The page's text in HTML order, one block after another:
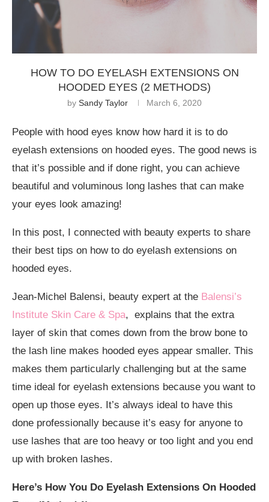
HOW TO DO EYELASH EXTENSIONS ON
HOODED EYES (2 METHODS)
by Sandy Taylor March 6, 2020
People with hood eyes know how hard it is to do
eyelash extensions on hooded eyes. The good news is
that it’s possible and if done right, you can achieve
beautiful and voluminous long lashes that can make
your eyes look amazing!
In this post, I connected with beauty experts to share
their best tips on how to do eyelash extensions on
hooded eyes.
Jean-Michel Balensi, beauty expert at the Balensi’s
Institute Skin Care & Spa, explains that the extra
layer of skin that comes down from the brow bone to
the lash line makes hooded eyes appear smaller. This
makes them particularly challenging but at the same
time ideal for eyelash extensions because you want to
open up those eyes. It’s always ideal to have this
done professionally because it’s easy for anyone to
use lashes that are too heavy or too light and you end
up with broken lashes.
Here’s How You Do Eyelash Extensions On Hooded